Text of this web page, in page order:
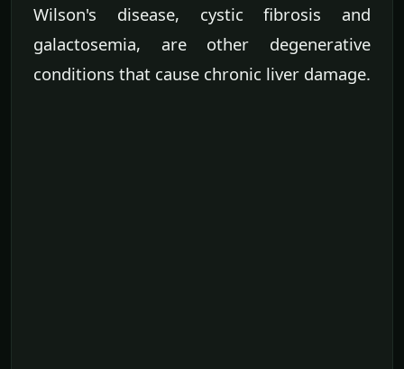
Wilson's disease, cystic fibrosis and
galactosemia, are other degenerative
conditions that cause chronic liver damage.